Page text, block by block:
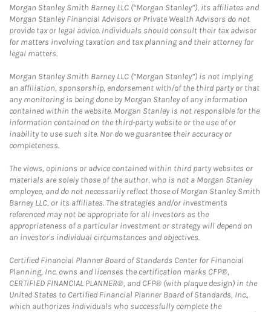
Morgan Stanley Smith Barney LLC (“Morgan Stanley”), its affiliates and
Morgan Stanley Financial Advisors or Private Wealth Advisors do not
provide tax or legal advice. Individuals should consult their tax advisor
for matters involving taxation and tax planning and their attorney for
legal matters.
Morgan Stanley Smith Barney LLC (“Morgan Stanley”) is not implying
an affiliation, sponsorship, endorsement with/of the third party or that
any monitoring is being done by Morgan Stanley of any information
contained within the website. Morgan Stanley is not responsible for the
information contained on the third-party website or the use of or
inability to use such site. Nor do we guarantee their accuracy or
completeness.
The views, opinions or advice contained within third party websites or
materials are solely those of the author, who is not a Morgan Stanley
employee, and do not necessarily reflect those of Morgan Stanley Smith
Barney LLC, or its affiliates. The strategies and/or investments
referenced may not be appropriate for all investors as the
appropriateness of a particular investment or strategy will depend on
an investor's individual circumstances and objectives.
Certified Financial Planner Board of Standards Center for Financial
Planning, Inc. owns and licenses the certification marks CFP®,
CERTIFIED FINANCIAL PLANNER®, and CFP® (with plaque design) in the
United States to Certified Financial Planner Board of Standards, Inc.,
which authorizes individuals who successfully complete the